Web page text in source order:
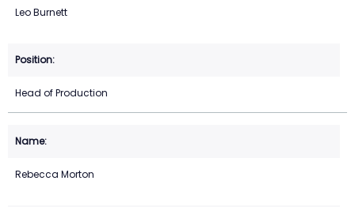
Leo Burnett
Head of Production
Rebecca Morton